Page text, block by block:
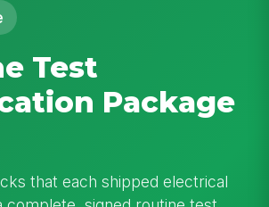
Test
Package
that each shipped electrical